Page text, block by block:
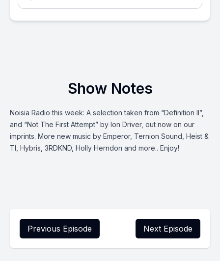
Show Notes
Noisia Radio this week: A selection taken from “Definition II”,
and “Not The First Attempt” by Ion Driver, out now on our
imprints. More new music by Emperor, Ternion Sound, Heist &
TI, Hybris, 3RDKND, Holly Herndon and more.. Enjoy!
Previous Episode Next Episode